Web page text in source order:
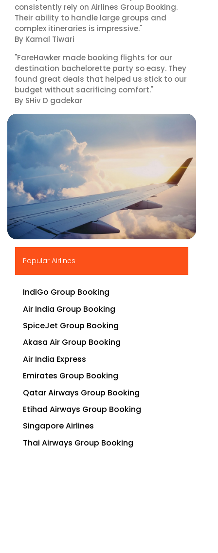
consistently rely on Airlines Group Booking.
Their ability to handle large groups and
complex itineraries is impressive."
By Kamal Tiwari
"FareHawker made booking flights for our
destination bachelorette party so easy. They
found great deals that helped us stick to our
budget without sacrificing comfort."
By SHiv D gadekar
Popular Airlines
IndiGo Group Booking
Air India Group Booking
SpiceJet Group Booking
Akasa Air Group Booking
Air India Express
Emirates Group Booking
Qatar Airways Group Booking
Etihad Airways Group Booking
Singapore Airlines
Thai Airways Group Booking